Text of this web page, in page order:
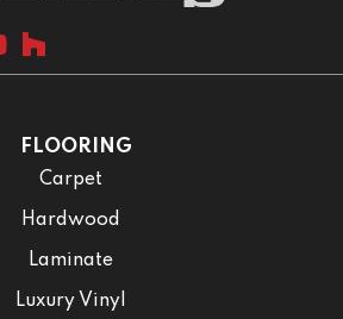
FLOORING
Carpet
Hardwood
Laminate
Luxury Vinyl